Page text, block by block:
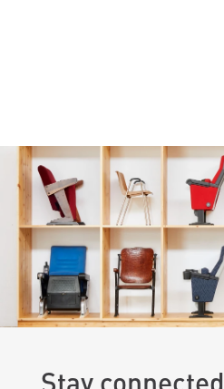
Stay connected